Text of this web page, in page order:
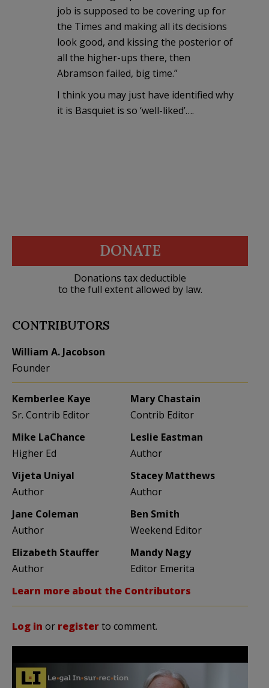
job is supposed to be covering up for
the Times and making all its decisions
look good, and kissing the posterior of
all the higher-ups there, then
Abramson failed, big time.”
I think you may just have identified why
it is Basquiet is so ‘well-liked’….
DONATE
Donations tax deductible
to the full extent allowed by law.
CONTRIBUTORS
William A. Jacobson
Founder
Kemberlee Kaye
Sr. Contrib Editor
Mary Chastain
Contrib Editor
Mike LaChance
Higher Ed
Leslie Eastman
Author
Vijeta Uniyal
Author
Stacey Matthews
Author
Jane Coleman
Author
Ben Smith
Weekend Editor
Elizabeth Stauffer
Author
Mandy Nagy
Editor Emerita
Learn more about the Contributors
Log in or registerto comment.